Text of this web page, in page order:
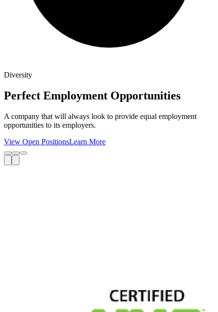
Diversity
Perfect Employment Opportunities
A company that will always look to provide equal employment
opportunities to its employers.
View Open PositionsLearn More